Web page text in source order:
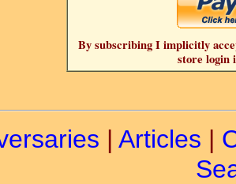
By subscribing I implicitly
store login
| Articles |